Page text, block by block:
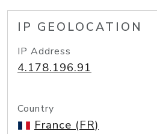
IP GEOLOCATION
IP Address
4.178.196.91
Country
France (FR)